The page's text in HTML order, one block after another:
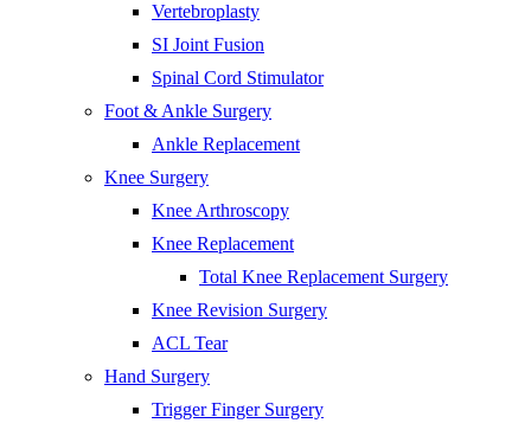
Vertebroplasty
SI Joint Fusion
Spinal Cord Stimulator
Foot & Ankle Surgery
Ankle Replacement
Knee Surgery
Knee Arthroscopy
Knee Replacement
Total Knee Replacement Surgery
Knee Revision Surgery
ACL Tear
Hand Surgery
Trigger Finger Surgery